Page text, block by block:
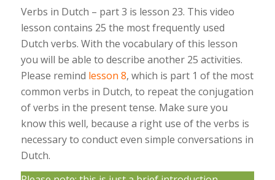
Verbs in Dutch – part 3 is lesson 23. This video
lesson contains 25 the most frequently used
Dutch verbs. With the vocabulary of this lesson
you will be able to describe another 25 activities.
Please remind lesson 8, which is part 1 of the most
common verbs in Dutch, to repeat the conjugation
of verbs in the present tense. Make sure you
know this well, because a right use of the verbs is
necessary to conduct even simple conversations in
Dutch.